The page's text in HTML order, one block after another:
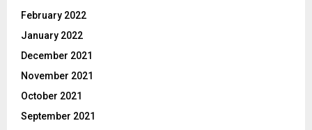
February 2022
January 2022
December 2021
November 2021
October 2021
September 2021